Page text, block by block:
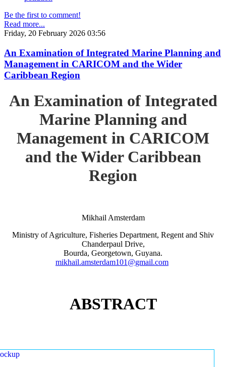
Be the first to comment!
Read more...
Friday, 20 February 2026 03:56
An Examination of Integrated Marine Planning and
Management in CARICOM and the Wider
Caribbean Region
An Examination of Integrated
Marine Planning and
Management in CARICOM
and the Wider Caribbean
Region
Mikhail Amsterdam
Ministry of Agriculture, Fisheries Department, Regent and Shiv
Chanderpaul Drive,
Bourda, Georgetown, Guyana.
mikhail.amsterdam101@gmail.com
ABSTRACT